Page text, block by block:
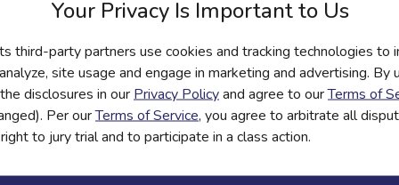
Your Privacy Is Important to Us
third-party partners use cookies and tracking technologies to
site usage and engage in marketing and advertising. By
disclosures in our Privacy Policyand agree to ourTerms of
Per ourTerms of Service, you agree to arbitrate all
to jury trial and to participate in a class action.
Banks can strengthen it through transparent
Share real data on volunteer hours, financial education reach,
community members in shaping outreach priorities and
or community listening sessions to ensure programs reflect
trust deepens — and loyalty follows.